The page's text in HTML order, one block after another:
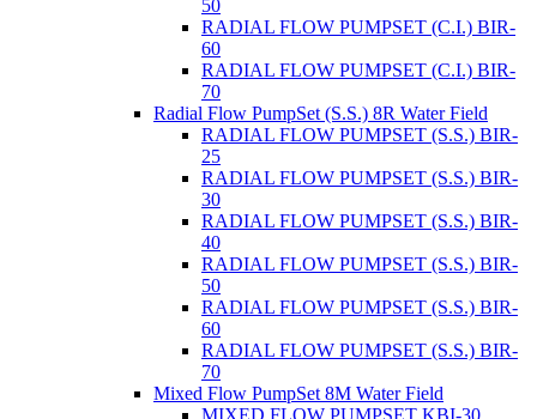
50
RADIAL FLOW PUMPSET (C.I.) BIR-
60
RADIAL FLOW PUMPSET (C.I.) BIR-
70
Radial Flow PumpSet (S.S.) 8R Water Field
RADIAL FLOW PUMPSET (S.S.) BIR-
25
RADIAL FLOW PUMPSET (S.S.) BIR-
30
RADIAL FLOW PUMPSET (S.S.) BIR-
40
RADIAL FLOW PUMPSET (S.S.) BIR-
50
RADIAL FLOW PUMPSET (S.S.) BIR-
60
RADIAL FLOW PUMPSET (S.S.) BIR-
70
Mixed Flow PumpSet 8M Water Field
MIXED FLOW PUMPSET KBI-30